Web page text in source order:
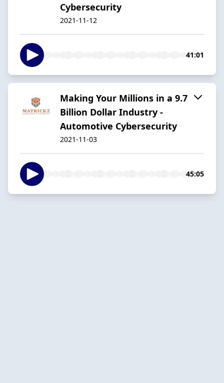
Cybersecurity
2021-11-12
41:01
Making Your Millions in a 9.7
Billion Dollar Industry -
Automotive Cybersecurity
2021-11-03
45:05